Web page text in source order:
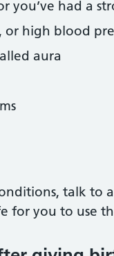
you’ve had a
or high blood
aura
talk to
for you to use